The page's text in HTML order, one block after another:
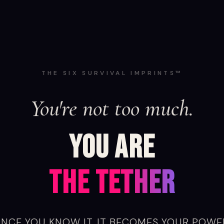
THE SIX SURVIVAL IMPRINTS™
You're not too ambitious.
YOU ARE
THE BECOMING